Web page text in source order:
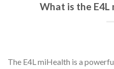
What is the E4L
The E4L miHealth is a